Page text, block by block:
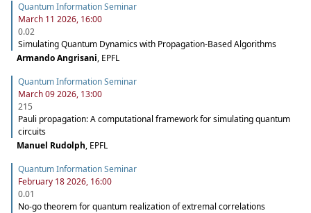
Quantum Information Seminar
March 11 2026, 16:00
0.02
Simulating Quantum Dynamics with Propagation-Based Algorithms
Armando Angrisani, EPFL
Quantum Information Seminar
March 09 2026, 13:00
215
Pauli propagation: A computational framework for simulating quantum
circuits
Manuel Rudolph, EPFL
Quantum Information Seminar
February 18 2026, 16:00
0.01
No-go theorem for quantum realization of extremal correlations